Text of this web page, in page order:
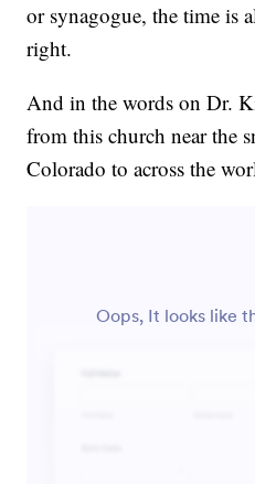
or synagogue, the time is
right.
And in the words on Dr.
from this church near the
Colorado to across the